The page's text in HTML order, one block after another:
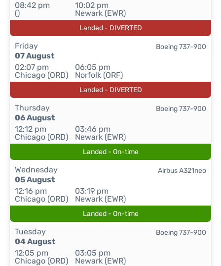
08:42 pm
()
10:02 pm
Newark (EWR)
Landed - DIVERTED
Friday
07 August
02:07 pm
Chicago (ORD)
06:05 pm
Norfolk (ORF)
Boeing 737-900
Landed - DIVERTED
Thursday
06 August
12:12 pm
Chicago (ORD)
03:46 pm
Newark (EWR)
Boeing 737-900
Landed - On-time
Wednesday
05 August
12:16 pm
Chicago (ORD)
03:19 pm
Newark (EWR)
Airbus A321neo
Landed - On-time
Tuesday
04 August
12:05 pm
Chicago (ORD)
03:05 pm
Newark (EWR)
Boeing 737-900